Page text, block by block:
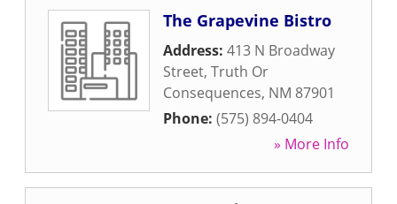
The Grapevine Bistro
Address: 413 N Broadway
Street, Truth Or
Consequences, NM 87901
Phone: (575) 894-0404
» More Info